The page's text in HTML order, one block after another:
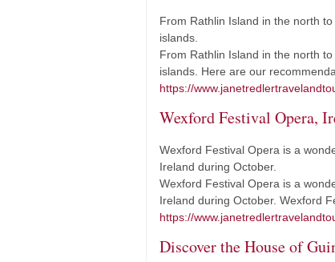
From Rathlin Island in the north
islands.
From Rathlin Island in the north
islands. Here are our
https://
Wexford Festival Opera,
Wexford Festival Opera is a
Ireland during October.
Wexford Festival Opera is a
Ireland during October. Wexford
https://
Discover the House of